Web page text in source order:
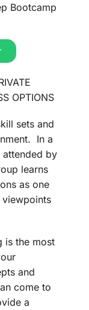
Bootcamp
OPTIONS
sets and
In a
attended by
learns
as one
is the most
and
come to
a